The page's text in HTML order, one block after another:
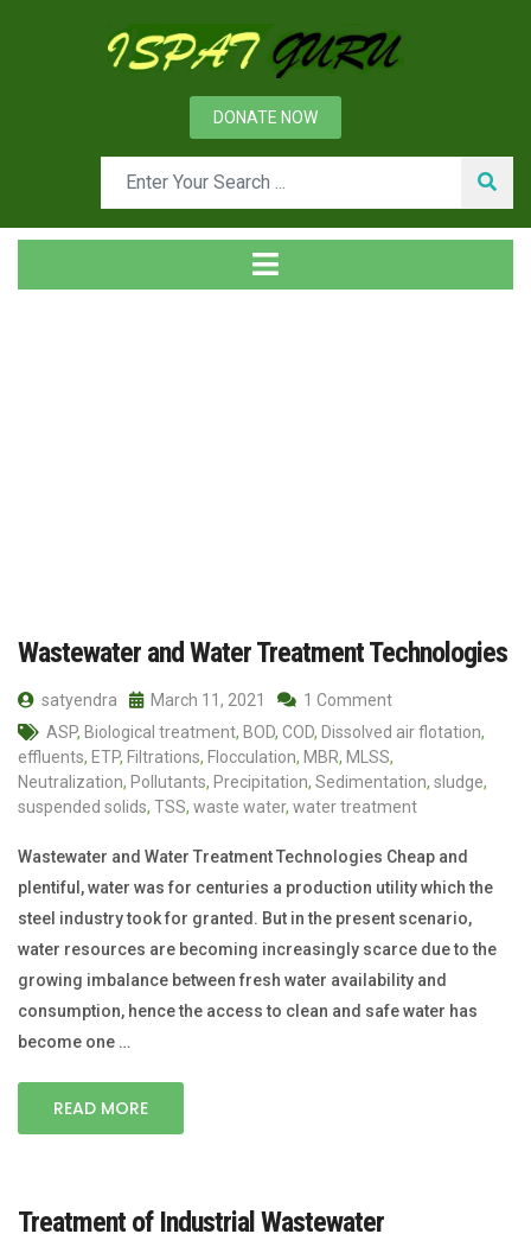
DONATE NOW
Wastewater and Water Treatment Technologies
satyendra March 11, 2021
1 Comment
ASP, Biological treatment, BOD, COD, Dissolved air flotation,
effluents, ETP, Filtrations, Flocculation, MBR, MLSS,
Neutralization, Pollutants, Precipitation, Sedimentation, sludge,
suspended solids, TSS, waste water, water treatment
Wastewater and Water Treatment Technologies Cheap and
plentiful, water was for centuries a production utility which the
steel industry took for granted. But in the present scenario,
water resources are becoming increasingly scarce due to the
growing imbalance between fresh water availability and
consumption, hence the access to clean and safe water has
become one …
READ MORE
Treatment of Industrial Wastewater